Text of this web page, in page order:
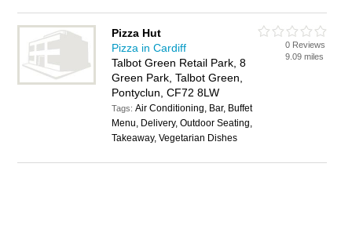
Pizza Hut
Pizza in Cardiff
Talbot Green Retail Park, 8
Green Park, Talbot Green,
Pontyclun, CF72 8LW
Tags:Air Conditioning, Bar, Buffet
Menu, Delivery, Outdoor Seating,
Takeaway, Vegetarian Dishes
0 Reviews
9.09 miles